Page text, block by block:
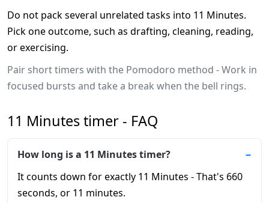
Do not pack several unrelated tasks into 11 Minutes.
Pick one outcome, such as drafting, cleaning, reading,
or exercising.
Pair short timers with the Pomodoro method - Work in
focused bursts and take a break when the bell rings.
11 Minutes timer - FAQ
How long is a 11 Minutes timer?
It counts down for exactly 11 Minutes - That's 660
seconds, or 11 minutes.